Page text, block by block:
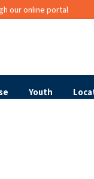
our online portal
Youth